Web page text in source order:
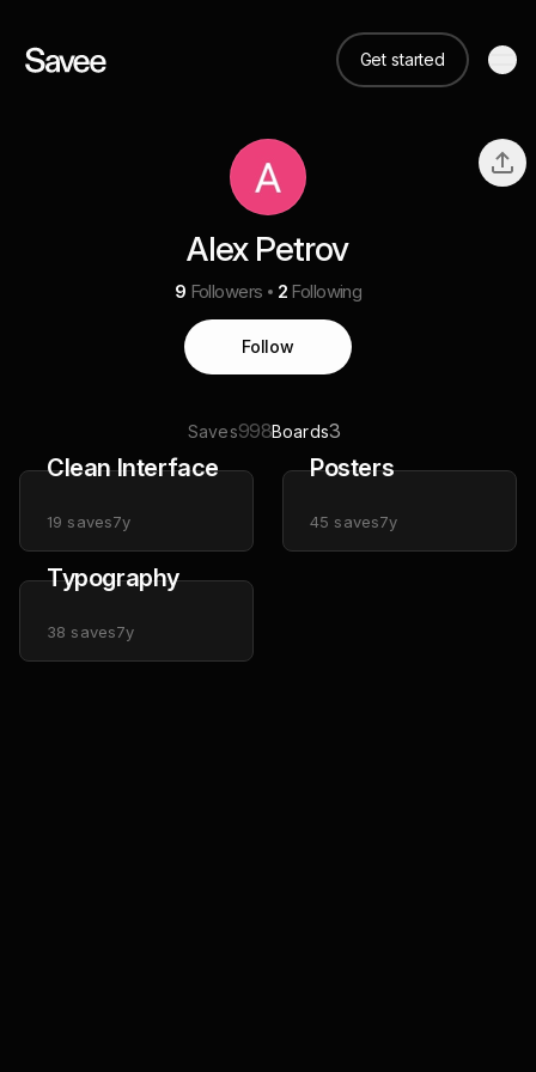
Get started
Alex Petrov
9 Followers 2 Following
Follow
Saves998Boards3
Clean Interface
19 saves7y
Posters
45 saves7y
Typography
38 saves7y